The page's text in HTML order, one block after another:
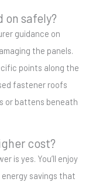
on safely?
guidance on
the panels.
points along the
fastener roofs
or battens beneath
cost?
is yes. You’ll enjoy
savings that